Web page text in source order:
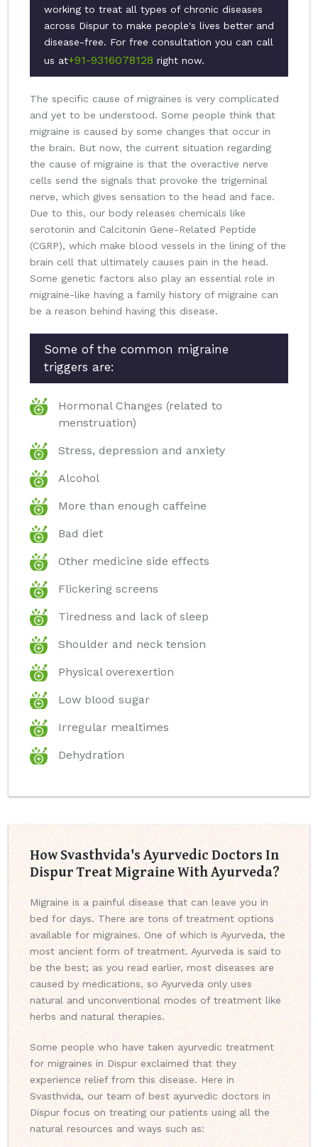
working to treat all types of chronic diseases
across Dispur to make people's lives better and
disease-free. For free consultation you can call
us at+91-9316078128 right now.
The specific cause of migraines is very complicated
and yet to be understood. Some people think that
migraine is caused by some changes that occur in
the brain. But now, the current situation regarding
the cause of migraine is that the overactive nerve
cells send the signals that provoke the trigeminal
nerve, which gives sensation to the head and face.
Due to this, our body releases chemicals like
serotonin and Calcitonin Gene-Related Peptide
(CGRP), which make blood vessels in the lining of the
brain cell that ultimately causes pain in the head.
Some genetic factors also play an essential role in
migraine-like having a family history of migraine can
be a reason behind having this disease.
Some of the common migraine
triggers are:
Hormonal Changes (related to
menstruation)
Stress, depression and anxiety
Alcohol
More than enough caffeine
Bad diet
Other medicine side effects
Flickering screens
Tiredness and lack of sleep
Shoulder and neck tension
Physical overexertion
Low blood sugar
Irregular mealtimes
Dehydration
How Svasthvida's Ayurvedic Doctors In
Dispur Treat Migraine With Ayurveda?
Migraine is a painful disease that can leave you in
bed for days. There are tons of treatment options
available for migraines. One of which is Ayurveda, the
most ancient form of treatment. Ayurveda is said to
be the best; as you read earlier, most diseases are
caused by medications, so Ayurveda only uses
natural and unconventional modes of treatment like
herbs and natural therapies.
Some people who have taken ayurvedic treatment
for migraines in Dispur exclaimed that they
experience relief from this disease. Here in
Svasthvida, our team of best ayurvedic doctors in
Dispur focus on treating our patients using all the
natural resources and ways such as: